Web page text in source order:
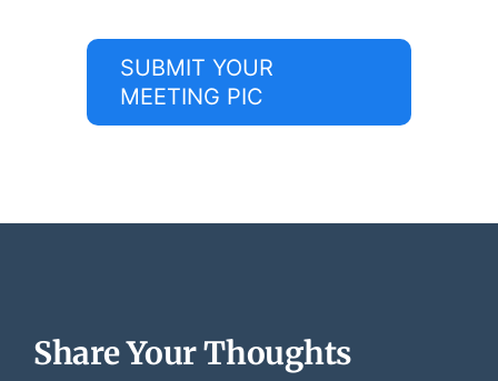
SUBMIT YOUR
MEETING PIC
Share Your Thoughts